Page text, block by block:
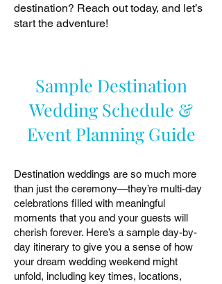
destination? Reach out today, and let’s
start the adventure!
Sample Destination
Wedding Schedule &
Event Planning Guide
Destination weddings are so much more
than just the ceremony—they’re multi-day
celebrations filled with meaningful
moments that you and your guests will
cherish forever. Here’s a sample day-by-
day itinerary to give you a sense of how
your dream wedding weekend might
unfold, including key times, locations,